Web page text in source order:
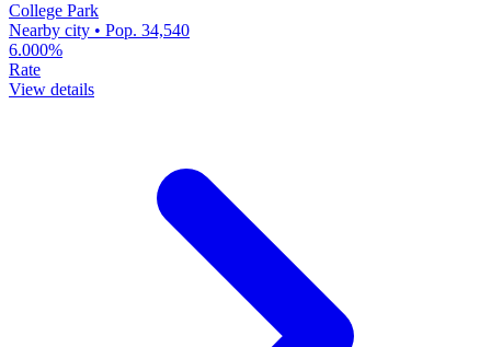
College Park
Nearby city • Pop. 34,540
6.000%
Rate
View details